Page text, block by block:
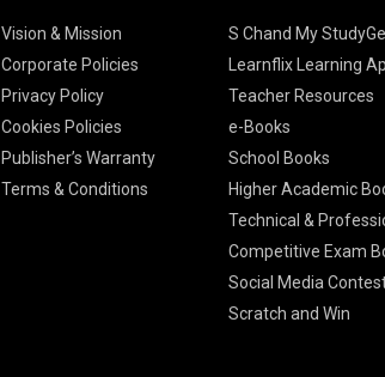
Vision & Mission
Corporate Policies
Privacy Policy
Cookies Policies
Publisher’s Warranty
Terms & Conditions
S Chand My
Learnflix Learning
Teacher Resources
e-Books
School Books
Higher Academic
Technical &
Competitive Exam
Social Media
Scratch and Win